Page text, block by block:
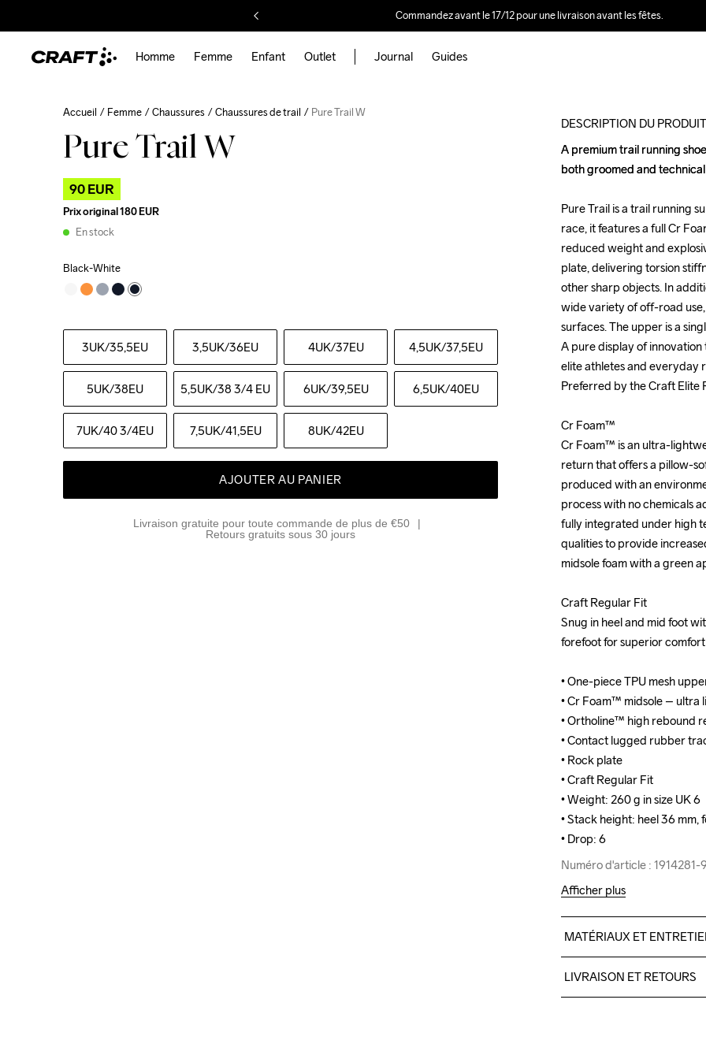
Commandez avant le 17/12 pour une livraison avant les fêtes.
Homme Femme Enfant Outlet Journal Guides
Accueil Femme Chaussures Chaussures de trail Pure Trail W
Pure Trail W
90 EUR
Prix original180 EUR
En stock
Black-White
3UK/35,5EU 3,5UK/36EU 4UK/37EU 4,5UK/37,5EU
5UK/38EU 5,5UK/38 3/4 EU 6UK/39,5EU 6,5UK/40EU
7UK/40 3/4EU 7,5UK/41,5EU 8UK/42EU
AJOUTER AU PANIER
Livraison gratuite pour toute commande de plus de €50
Retours gratuits sous 30 jours
DESCRIPTION DU PRODUIT
A premium trail running
both groomed and
Pure Trail is a trail running
race, it features a full Cr
reduced weight and
plate, delivering torsion
other sharp objects. In
wide variety of off-road
surfaces. The upper is a
A pure display of
elite athletes and everyday
Preferred by the Craft Elite
Cr Foam™
Cr Foam™ is an ultra-
return that offers a pillow-
produced with an
process with no chemicals
fully integrated under high
qualities to provide
midsole foam with a green
Craft Regular Fit
Snug in heel and mid foot
forefoot for superior
• One-piece TPU mesh
• Cr Foam™ midsole –
• Ortholine™ high rebound
• Contact lugged rubber
• Rock plate
• Craft Regular Fit
• Weight: 260 g in size UK 6
• Stack height: heel 36 mm,
• Drop: 6
Numéro d'article :
A premium trail running
both groomed and
Pure Trail is a trail running
race, it features a full Cr
reduced weight and
plate, delivering torsion
other sharp objects. In
wide variety of off-road
surfaces. The upper is a
A pure display of
elite athletes and everyday
Preferred by the Craft Elite
Cr Foam™
Cr Foam™ is an ultra-
return that offers a pillow-
produced with an
process with no chemicals
fully integrated under high
qualities to provide
midsole foam with a green
Craft Regular Fit
Snug in heel and mid foot
forefoot for superior
• One-piece TPU mesh
• Cr Foam™ midsole –
• Ortholine™ high rebound
• Contact lugged rubber
• Rock plate
• Craft Regular Fit
• Weight: 260 g in size UK 6
• Stack height: heel 36 mm,
• Drop: 6
Numéro d'article :
Afficher plus
MATÉRIAUX ET
100% Thermoplastic
LIVRAISON ET RETOURS